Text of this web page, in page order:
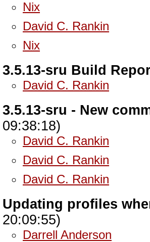
Nix
David C. Rankin
Nix
3.5.13-sru Build
David C. Rankin
3.5.13-sru - New
09:38:18)
David C. Rankin
David C. Rankin
David C. Rankin
Updating profiles
20:09:55)
Darrell Anderson